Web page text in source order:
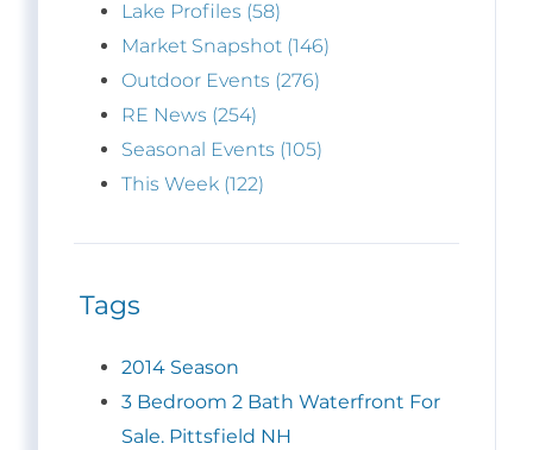
Lake Profiles (58)
Market Snapshot (146)
Outdoor Events (276)
RE News (254)
Seasonal Events (105)
This Week (122)
Tags
2014 Season
3 Bedroom 2 Bath Waterfront For
Sale. Pittsfield NH